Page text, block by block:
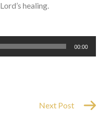
healing.
00:00
Next Post